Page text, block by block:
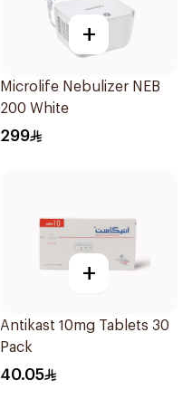
+
Microlife Nebulizer NEB
200 White
299
+
Antikast 10mg Tablets 30
Pack
40.05